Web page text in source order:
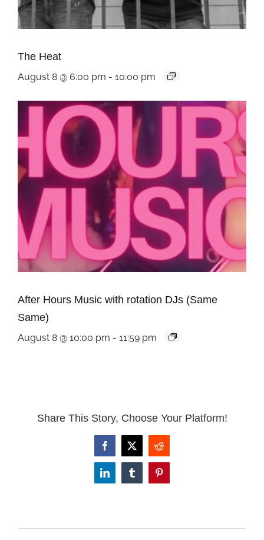
The Heat
August 8 @ 6:00 pm - 10:00 pm
After Hours Music with rotation DJs (Same
Same)
August 8 @ 10:00 pm - 11:59 pm
Share This Story, Choose Your Platform!
Facebook
X Reddit
LinkedInTumblrPinterest